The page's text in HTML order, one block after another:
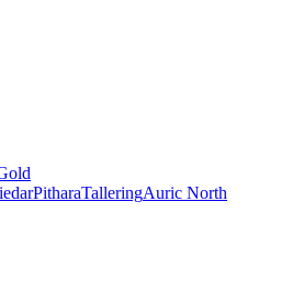
PitharaTalleringAuric North